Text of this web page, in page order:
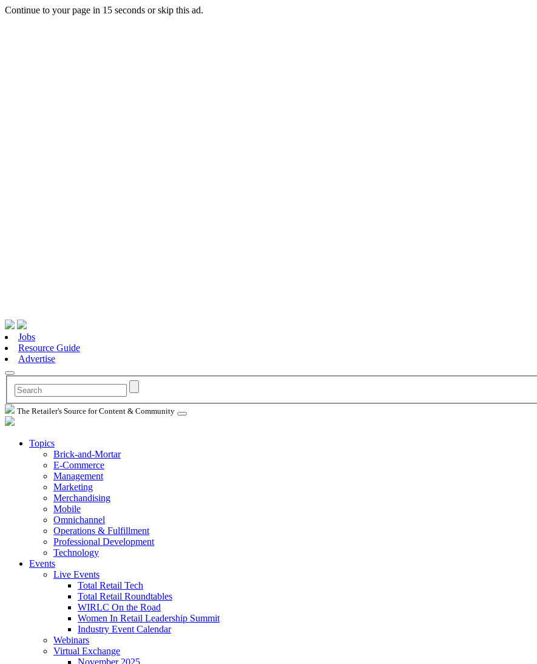
Continue to your page in 15 seconds orskip this ad.
Jobs
Resource Guide
Advertise
The Retailer's Source for Content & Community
Topics
Brick-and-Mortar
E-Commerce
Management
Marketing
Merchandising
Mobile
Omnichannel
Operations & Fulfillment
Professional Development
Technology
Events
Live Events
Total Retail Tech
Total Retail Roundtables
WIRLC On the Road
Women In Retail Leadership Summit
Industry Event Calendar
Webinars
Virtual Exchange
November 2025